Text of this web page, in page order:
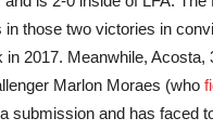
those two victories in
2017. Meanwhile, Acosta,
Marlon Moraes (who
submission and has faced